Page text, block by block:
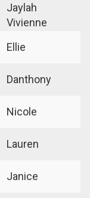
Jaylah
Vivienne
Ellie
Danthony
Nicole
Lauren
Janice